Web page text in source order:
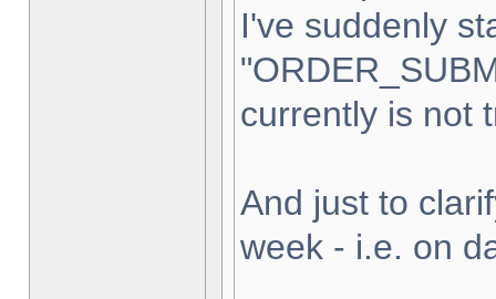
I've suddenly
currently is not
And just to
week - i.e. on